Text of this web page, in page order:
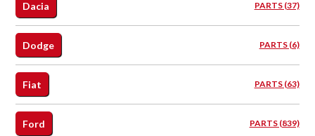
Dacia PARTS (37)
Dodge PARTS (6)
Fiat PARTS (63)
Ford PARTS (839)